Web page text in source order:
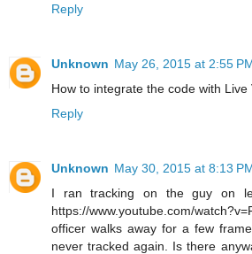
Reply
Unknown May 26, 2015 at 2:55
How to integrate the code with Live
Reply
Unknown May 30, 2015 at 8:13
I ran tracking on the guy on
https://www.youtube.com/
officer walks away for a few
never tracked again. Is there